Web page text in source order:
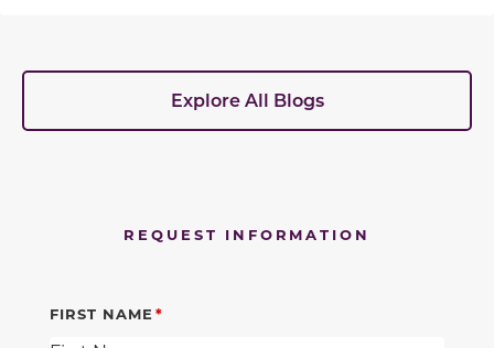
Explore All Blogs
REQUEST INFORMATION
FIRST NAME